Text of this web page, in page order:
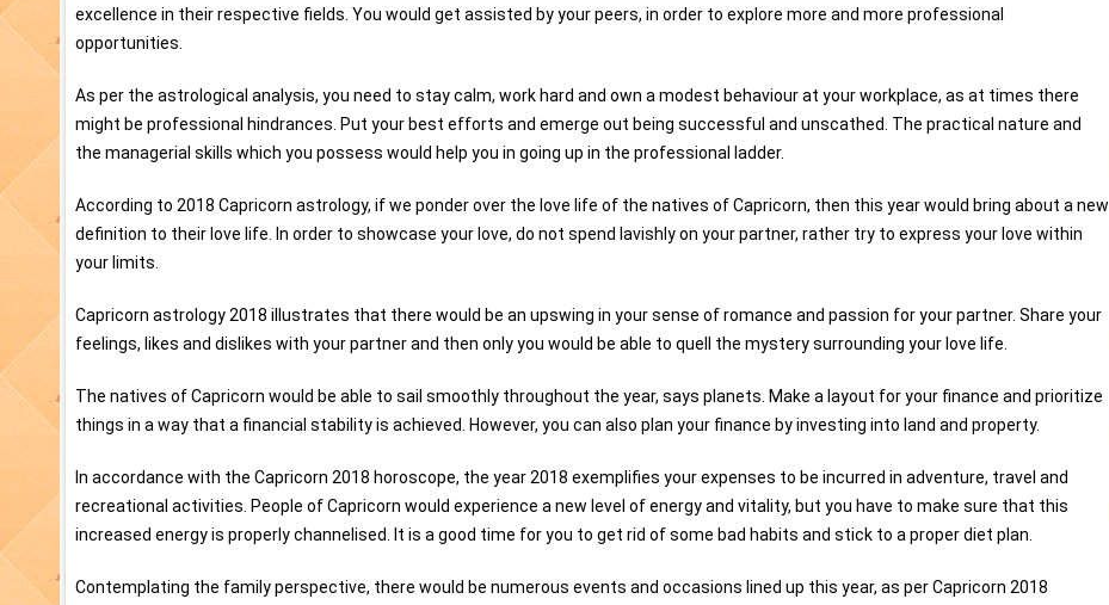
excellence in their respective fields. You would get assisted by your peers, in order to explore more and more professional
opportunities.
As per the astrological analysis, you need to stay calm, work hard and own a modest behaviour at your workplace, as at times there
might be professional hindrances. Put your best efforts and emerge out being successful and unscathed. The practical nature and
the managerial skills which you possess would help you in going up in the professional ladder.
According to 2018 Capricorn astrology, if we ponder over the love life of the natives of Capricorn, then this year would bring about a new
definition to their love life. In order to showcase your love, do not spend lavishly on your partner, rather try to express your love within
your limits.
Capricorn astrology 2018 illustrates that there would be an upswing in your sense of romance and passion for your partner. Share your
feelings, likes and dislikes with your partner and then only you would be able to quell the mystery surrounding your love life.
The natives of Capricorn would be able to sail smoothly throughout the year, says planets. Make a layout for your finance and prioritize
things in a way that a financial stability is achieved. However, you can also plan your finance by investing into land and property.
In accordance with the Capricorn 2018 horoscope, the year 2018 exemplifies your expenses to be incurred in adventure, travel and
recreational activities. People of Capricorn would experience a new level of energy and vitality, but you have to make sure that this
increased energy is properly channelised. It is a good time for you to get rid of some bad habits and stick to a proper diet plan.
Contemplating the family perspective, there would be numerous events and occasions lined up this year, as per Capricorn 2018